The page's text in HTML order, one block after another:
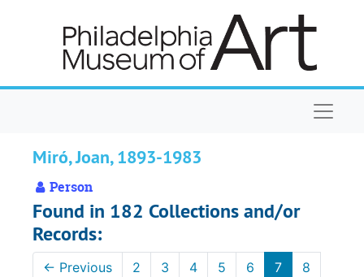
Miró, Joan, 1893-1983
Person
Found in 182 Collections and/or
Records:
← Previous 2 3 4 5 6 7
8